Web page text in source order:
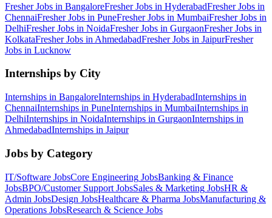
Fresher Jobs in BangaloreFresher Jobs in HyderabadFresher Jobs in
ChennaiFresher Jobs in PuneFresher Jobs in MumbaiFresher Jobs in
DelhiFresher Jobs in NoidaFresher Jobs in GurgaonFresher Jobs in
KolkataFresher Jobs in AhmedabadFresher Jobs in JaipurFresher
Jobs in Lucknow
Internships by City
Internships in BangaloreInternships in HyderabadInternships in
ChennaiInternships in PuneInternships in MumbaiInternships in
DelhiInternships in NoidaInternships in GurgaonInternships in
AhmedabadInternships in Jaipur
Jobs by Category
IT/Software JobsCore Engineering JobsBanking & Finance
JobsBPO/Customer Support JobsSales & Marketing JobsHR &
Admin JobsDesign JobsHealthcare & Pharma JobsManufacturing &
Operations JobsResearch & Science Jobs